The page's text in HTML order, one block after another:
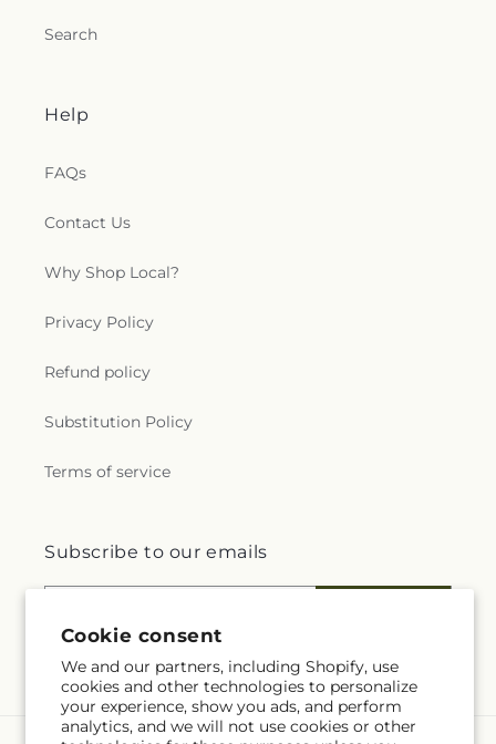
Cookie consent
We and our partners, including Shopify, use
cookies and other technologies to personalize
your experience, show you ads, and perform
analytics, and we will not use cookies or other
Search
Help
FAQs
Contact Us
Why Shop Local?
Privacy Policy
Refund policy
Substitution Policy
Terms of service
Subscribe to our emails